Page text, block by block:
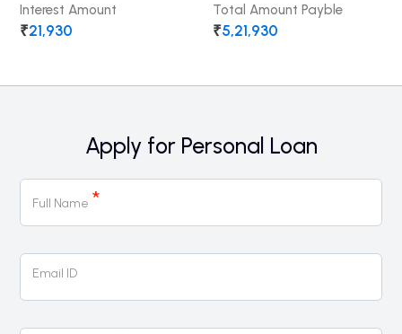
Interest Amount
₹21,930
Total Amount Payble
₹5,21,930
Apply for Personal Loan
Personal
Full Name *
Email ID